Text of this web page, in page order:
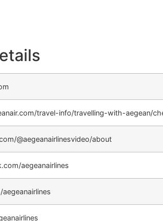
travel-info/travelling-with-aegean/
@aegeanairlinesvideo/about
aegeanairlines